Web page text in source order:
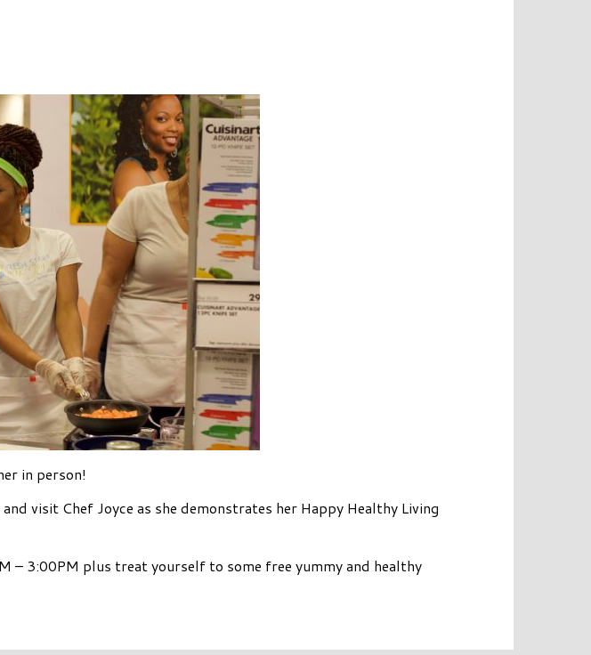
in person!
visit Chef Joyce as she demonstrates her Happy Healthy Living
– 3:00PM plus treat yourself to some free yummy and healthy